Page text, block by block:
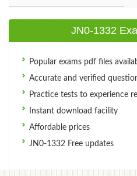
JN0-1332
Popular exams pdf files
Accurate and verified
Practice tests to experience
Instant download facility
Affordable prices
JN0-1332 Free updates